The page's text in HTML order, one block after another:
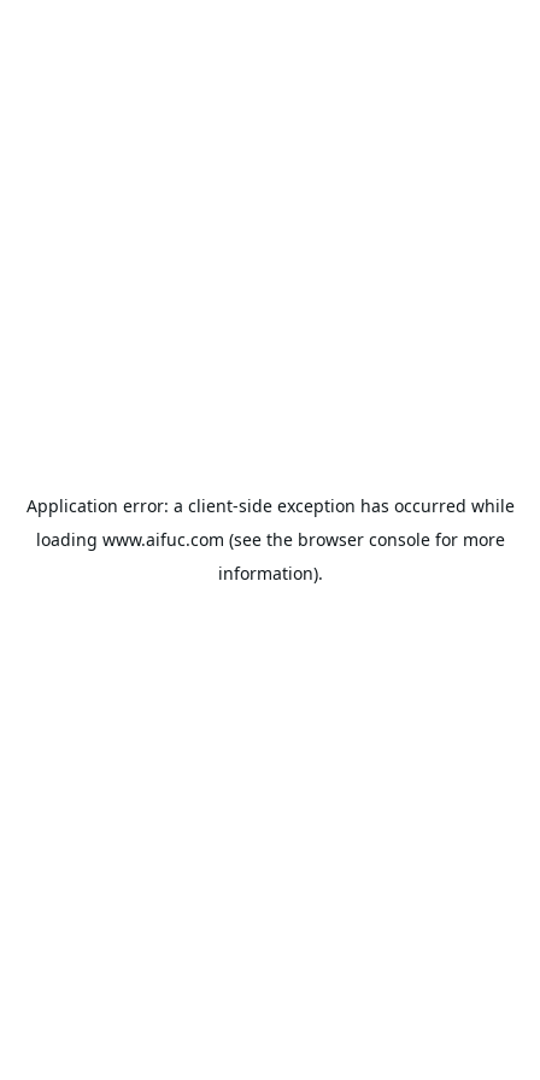
Application error: a client-side exception has occurred while
loading www.aifuc.com (see the browser consolefor more
information).